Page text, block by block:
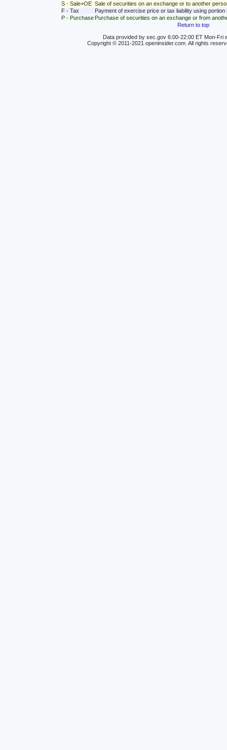
S - Sale+OE Sale of securities on an exchange or to another
F - Tax
Payment of exercise price or tax liability using
P - Purchase Purchase of securities on an exchange or from
Return to top
Data provided by sec.gov 6:00-22:00 ET Mon-Fri
Copyright © 2011-2021 openinsider.com. All rights